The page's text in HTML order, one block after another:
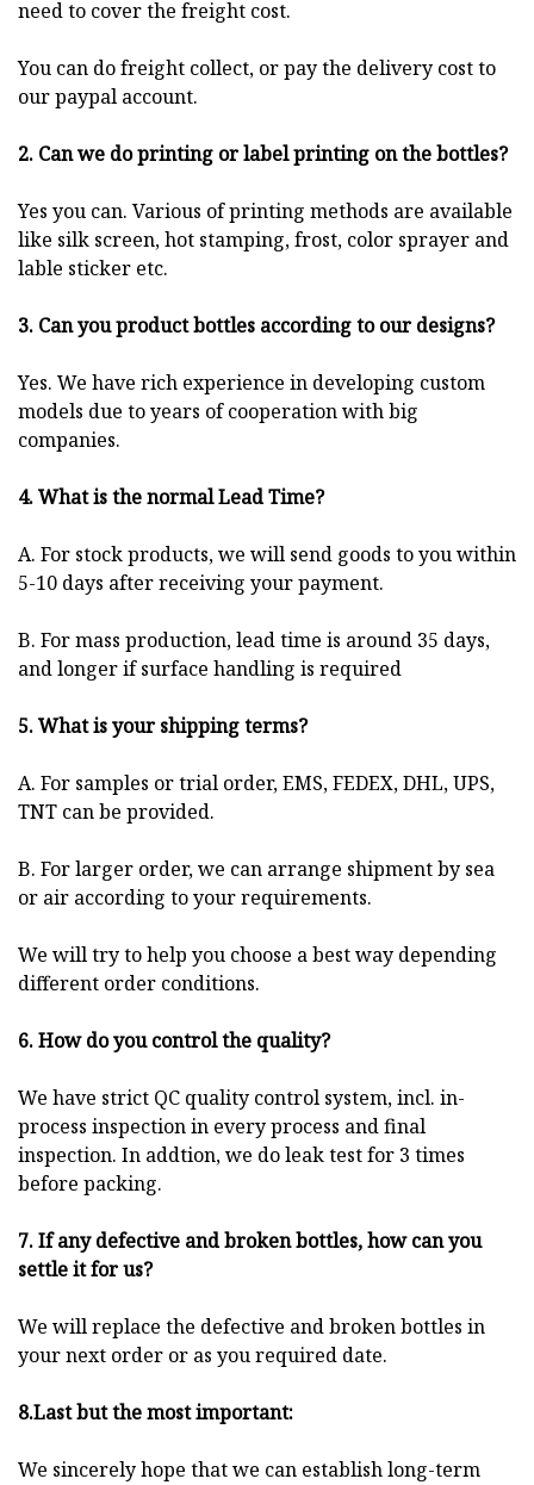
need to cover the freight cost.
You can do freight collect, or pay the delivery cost to
our paypal account.
2. Can we do printing or label printing on the bottles?
Yes you can. Various of printing methods are available
like silk screen, hot stamping, frost, color sprayer and
lable sticker etc.
3. Can you product bottles according to our designs?
Yes. We have rich experience in developing custom
models due to years of cooperation with big
companies.
4. What is the normal Lead Time?
A. For stock products, we will send goods to you within
5-10 days after receiving your payment.
B. For mass production, lead time is around 35 days,
and longer if surface handling is required
5. What is your shipping terms?
A. For samples or trial order, EMS, FEDEX, DHL, UPS,
TNT can be provided.
B. For larger order, we can arrange shipment by sea
or air according to your requirements.
We will try to help you choose a best way depending
different order conditions.
6. How do you control the quality?
We have strict QC quality control system, incl. in-
process inspection in every process and final
inspection. In addtion, we do leak test for 3 times
before packing.
7. If any defective and broken bottles, how can you
settle it for us?
We will replace the defective and broken bottles in
your next order or as you required date.
8.Last but the most important:
We sincerely hope that we can establish long-term